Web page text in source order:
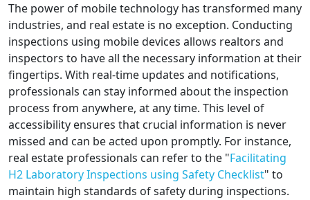
The power of mobile technology has transformed many
industries, and real estate is no exception. Conducting
inspections using mobile devices allows realtors and
inspectors to have all the necessary information at their
fingertips. With real-time updates and notifications,
professionals can stay informed about the inspection
process from anywhere, at any time. This level of
accessibility ensures that crucial information is never
missed and can be acted upon promptly. For instance,
real estate professionals can refer to the "Facilitating
H2 Laboratory Inspections using Safety Checklist" to
maintain high standards of safety during inspections.